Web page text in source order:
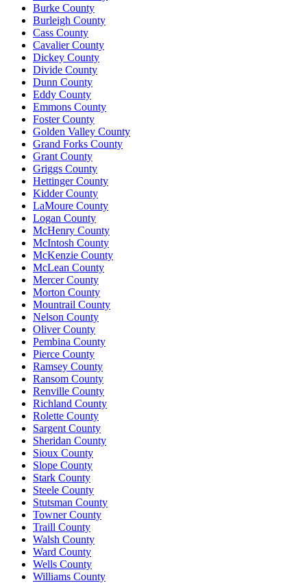
Burke County
Burleigh County
Cass County
Cavalier County
Dickey County
Divide County
Dunn County
Eddy County
Emmons County
Foster County
Golden Valley County
Grand Forks County
Grant County
Griggs County
Hettinger County
Kidder County
LaMoure County
Logan County
McHenry County
McIntosh County
McKenzie County
McLean County
Mercer County
Morton County
Mountrail County
Nelson County
Oliver County
Pembina County
Pierce County
Ramsey County
Ransom County
Renville County
Richland County
Rolette County
Sargent County
Sheridan County
Sioux County
Slope County
Stark County
Steele County
Stutsman County
Towner County
Traill County
Walsh County
Ward County
Wells County
Williams County